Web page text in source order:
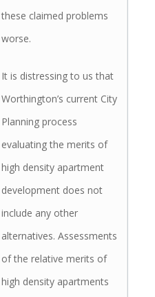
these claimed problems
worse.
It is distressing to us that
Worthington’s current City
Planning process
evaluating the merits of
high density apartment
development does not
include any other
alternatives. Assessments
of the relative merits of
high density apartments